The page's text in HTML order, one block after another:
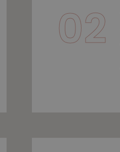
02